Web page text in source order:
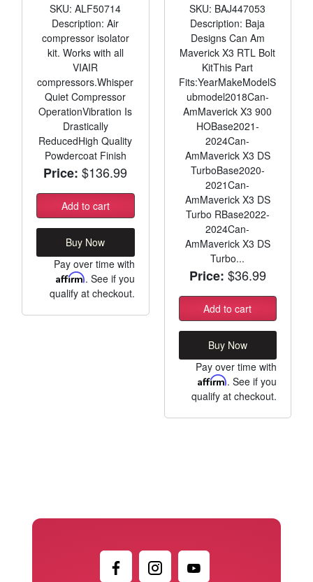
SKU: ALF50714
Description: Air
compressor isolator
kit. Works with all
VIAIR
compressors.Whisper
Quiet Compressor
OperationVibration Is
Drastically
ReducedHigh Quality
Powdercoat Finish
Price: $136.99
Add to cart
Buy Now
Pay over time with
Affirm. See if you
qualify at checkout.
SKU: BAJ447053
Description: Baja
Designs Can Am
Maverick X3 RTL Bolt
KitThis Part
Fits:YearMakeModelS
ubmodel2018Can-
AmMaverick X3 900
HOBase2021-
2024Can-
AmMaverick X3 DS
TurboBase2020-
2021Can-
AmMaverick X3 DS
Turbo RBase2022-
2024Can-
AmMaverick X3 DS
Turbo...
Price: $36.99
Add to cart
Buy Now
Pay over time with
Affirm. See if you
qualify at checkout.